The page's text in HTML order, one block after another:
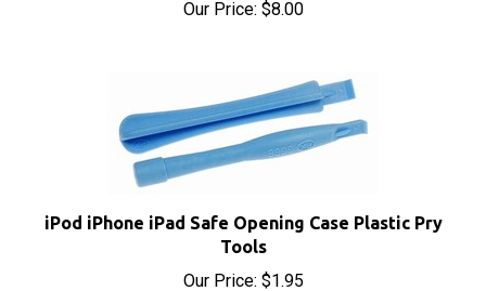
Tools
Our Price:$1.95